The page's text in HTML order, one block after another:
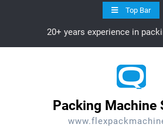
Top Bar
20+ years experience in
Packing Machine